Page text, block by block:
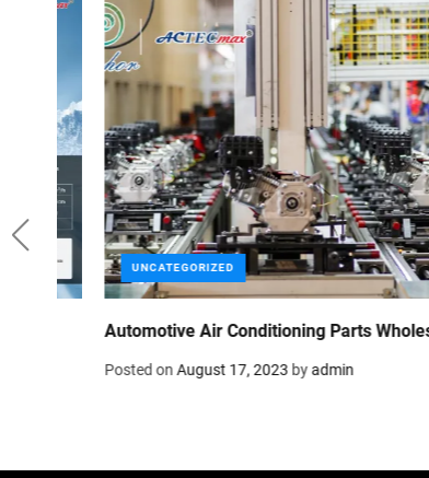
UNCATEGORIZED
Anchor Group: Your Supplier for Car AC Parts
Posted onAugust 3, 2023 byadmin